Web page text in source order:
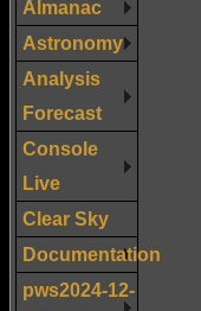
Almanac
Astronomy
Analysis
Forecast
Console
Live
Clear Sky
Documentation
pws2024-12-